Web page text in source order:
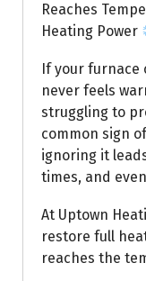
Reaches
Heating Power
If your
never feels
struggling to
common sign
ignoring it
times, and
At Uptown
restore full
reaches the